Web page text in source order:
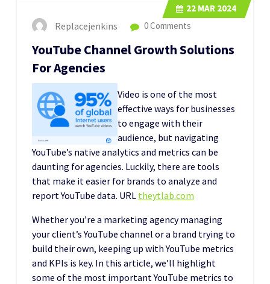
22 MAR 2024
Replacejenkins 0 Comments
YouTube Channel Growth Solutions
For Agencies
Video is one of the most
effective ways for businesses
to engage with their
audience, but navigating
YouTube’s native analytics and metrics can be
daunting for agencies. Luckily, there are tools
that make it easier for brands to analyze and
report YouTube data. URL theytlab.com
Whether you’re a marketing agency managing
your client’s YouTube channel or a brand trying to
build their own, keeping up with YouTube metrics
and KPIs is key. In this article, we’ll highlight
some of the most important YouTube metrics to